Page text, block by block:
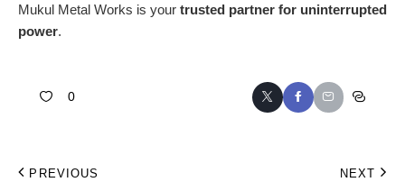
Mukul Metal Works is your trusted partner for uninterrupted
power.
0
PREVIOUS NEXT